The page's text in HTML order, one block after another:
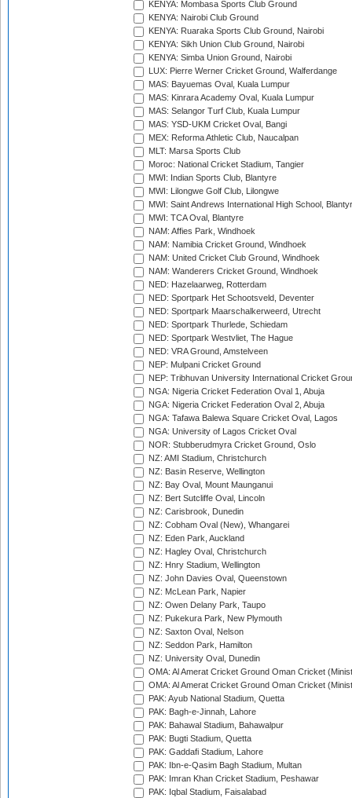
KENYA: Mombasa Sports Club Ground
KENYA: Nairobi Club Ground
KENYA: Ruaraka Sports Club Ground, Nairobi
KENYA: Sikh Union Club Ground, Nairobi
KENYA: Simba Union Ground, Nairobi
LUX: Pierre Werner Cricket Ground, Walferdange
MAS: Bayuemas Oval, Kuala Lumpur
MAS: Kinrara Academy Oval, Kuala Lumpur
MAS: Selangor Turf Club, Kuala Lumpur
MAS: YSD-UKM Cricket Oval, Bangi
MEX: Reforma Athletic Club, Naucalpan
MLT: Marsa Sports Club
Moroc: National Cricket Stadium, Tangier
MWI: Indian Sports Club, Blantyre
MWI: Lilongwe Golf Club, Lilongwe
MWI: Saint Andrews International High School,
MWI: TCA Oval, Blantyre
NAM: Affies Park, Windhoek
NAM: Namibia Cricket Ground, Windhoek
NAM: United Cricket Club Ground, Windhoek
NAM: Wanderers Cricket Ground, Windhoek
NED: Hazelaarweg, Rotterdam
NED: Sportpark Het Schootsveld, Deventer
NED: Sportpark Maarschalkerweerd, Utrecht
NED: Sportpark Thurlede, Schiedam
NED: Sportpark Westvliet, The Hague
NED: VRA Ground, Amstelveen
NEP: Mulpani Cricket Ground
NEP: Tribhuvan University International Cricket
NGA: Nigeria Cricket Federation Oval 1, Abuja
NGA: Nigeria Cricket Federation Oval 2, Abuja
NGA: Tafawa Balewa Square Cricket Oval, Lagos
NGA: University of Lagos Cricket Oval
NOR: Stubberudmyra Cricket Ground, Oslo
NZ: AMI Stadium, Christchurch
NZ: Basin Reserve, Wellington
NZ: Bay Oval, Mount Maunganui
NZ: Bert Sutcliffe Oval, Lincoln
NZ: Carisbrook, Dunedin
NZ: Cobham Oval (New), Whangarei
NZ: Eden Park, Auckland
NZ: Hagley Oval, Christchurch
NZ: Hnry Stadium, Wellington
NZ: John Davies Oval, Queenstown
NZ: McLean Park, Napier
NZ: Owen Delany Park, Taupo
NZ: Pukekura Park, New Plymouth
NZ: Saxton Oval, Nelson
NZ: Seddon Park, Hamilton
NZ: University Oval, Dunedin
OMA: Al Amerat Cricket Ground Oman Cricket
OMA: Al Amerat Cricket Ground Oman Cricket
PAK: Ayub National Stadium, Quetta
PAK: Bagh-e-Jinnah, Lahore
PAK: Bahawal Stadium, Bahawalpur
PAK: Bugti Stadium, Quetta
PAK: Gaddafi Stadium, Lahore
PAK: Ibn-e-Qasim Bagh Stadium, Multan
PAK: Imran Khan Cricket Stadium, Peshawar
PAK: Iqbal Stadium, Faisalabad